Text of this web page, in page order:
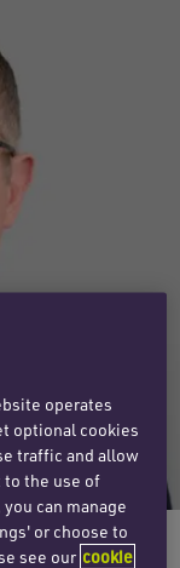
operates
optional cookies
traffic and allow
to the use of
can manage
or choose to
see our cookie